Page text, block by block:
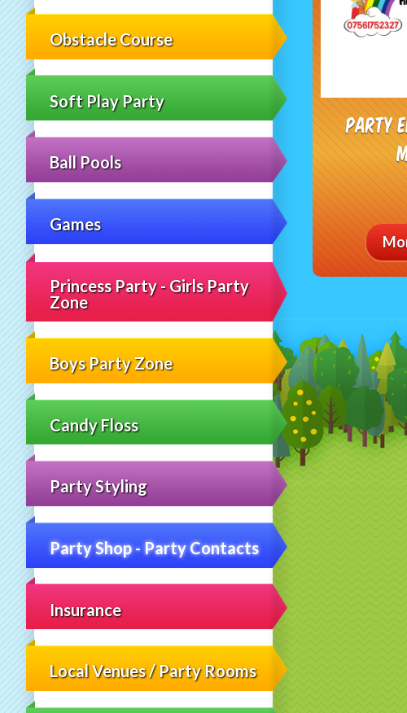
Obstacle Course
Soft Play Party
Ball Pools
Games
Princess Party - Girls Party
Zone
Boys Party Zone
Candy Floss
Party Styling
Party Shop - Party Contacts
Insurance
Local Venues / Party Rooms
Party